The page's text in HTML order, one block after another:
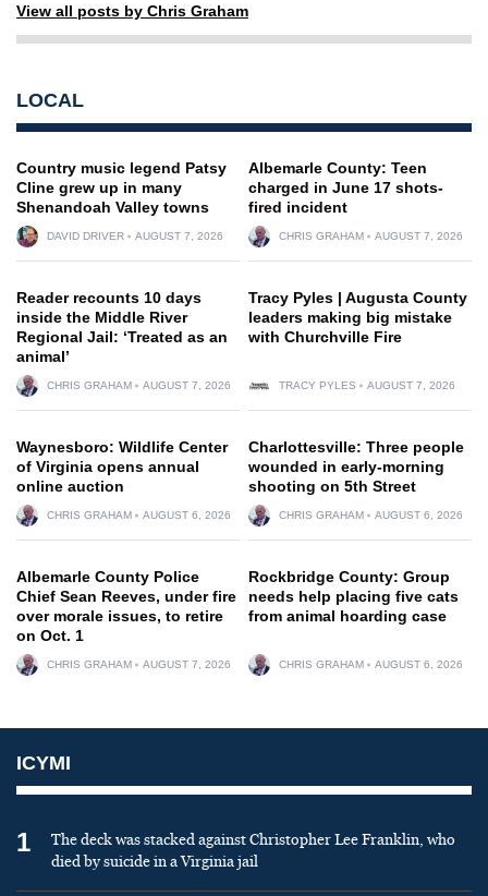
View all posts by Chris Graham
LOCAL
Country music legend Patsy
Cline grew up in many
Shenandoah Valley towns
DAVID DRIVER AUGUST 7, 2026
Albemarle County: Teen
charged in June 17 shots-
fired incident
CHRIS GRAHAM AUGUST 7, 2026
Reader recounts 10 days
inside the Middle River
Regional Jail: ‘Treated as an
animal’
CHRIS GRAHAM AUGUST 7, 2026
Tracy Pyles | Augusta County
leaders making big mistake
with Churchville Fire
TRACY PYLES AUGUST 7, 2026
Waynesboro: Wildlife Center
of Virginia opens annual
online auction
CHRIS GRAHAM AUGUST 6, 2026
Charlottesville: Three people
wounded in early-morning
shooting on 5th Street
CHRIS GRAHAM AUGUST 6, 2026
Albemarle County Police
Chief Sean Reeves, under fire
over morale issues, to retire
on Oct. 1
CHRIS GRAHAM AUGUST 7, 2026
Rockbridge County: Group
needs help placing five cats
from animal hoarding case
CHRIS GRAHAM AUGUST 6, 2026
ICYMI
1
The deck was stacked against Christopher Lee Franklin, who
died by suicide in a Virginia jail